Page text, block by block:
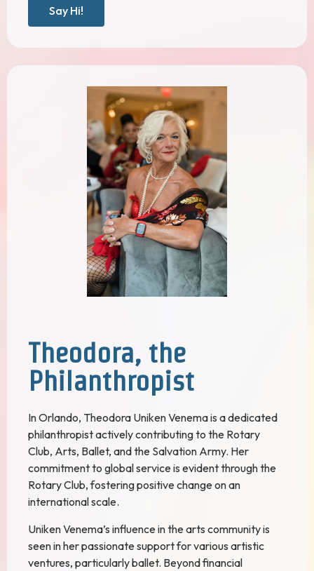
Say Hi!
Theodora, the
Philanthropist
In Orlando, Theodora Uniken Venema is a dedicated
philanthropist actively contributing to the Rotary
Club, Arts, Ballet, and the Salvation Army. Her
commitment to global service is evident through the
Rotary Club, fostering positive change on an
international scale.
Uniken Venema’s influence in the arts community is
seen in her passionate support for various artistic
ventures, particularly ballet. Beyond financial